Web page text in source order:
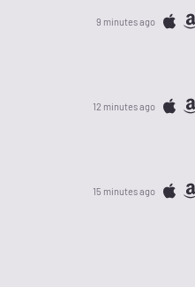
9 minutes ago
12 minutes ago
15 minutes ago